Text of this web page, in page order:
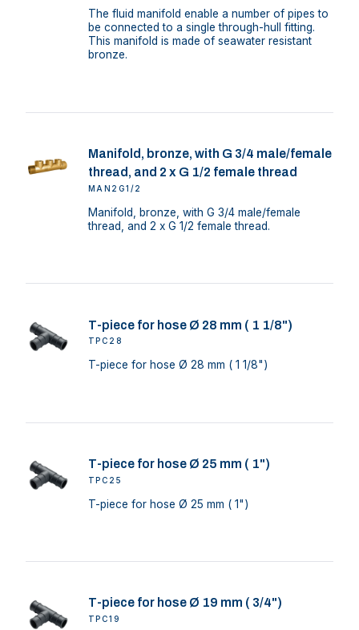
The fluid manifold enable a number of pipes to
be connected to a single through-hull fitting.
This manifold is made of seawater resistant
bronze.
Manifold, bronze, with G 3/4 male/female
thread, and 2 x G 1/2 female thread
MAN2G1/2
Manifold, bronze, with G 3/4 male/female
thread, and 2 x G 1/2 female thread.
T-piece for hose Ø 28 mm ( 1 1/8")
TPC28
T-piece for hose Ø 28 mm ( 1 1/8")
T-piece for hose Ø 25 mm ( 1")
TPC25
T-piece for hose Ø 25 mm ( 1")
T-piece for hose Ø 19 mm ( 3/4")
TPC19